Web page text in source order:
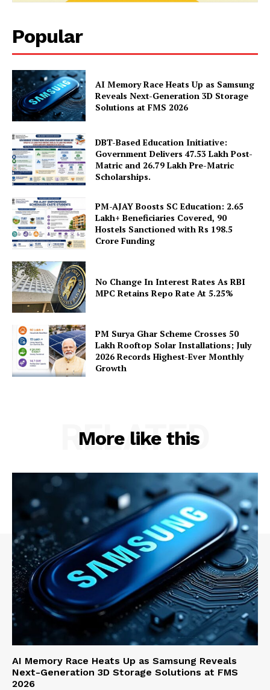
SUBSCRIBE NOW
Company
Privacy Policy
Terms and Conditions
Disclaimer
Contact Us
Popular
AI Memory Race Heats Up as Samsung
Reveals Next-Generation 3D Storage
Solutions at FMS 2026
DBT-Based Education Initiative:
Government Delivers 47.53 Lakh Post-
Matric and 26.79 Lakh Pre-Matric
Scholarships.
PM-AJAY Boosts SC Education: 2.65
Lakh+ Beneficiaries Covered, 90
Hostels Sanctioned with Rs 198.5
Crore Funding
No Change In Interest Rates As RBI
MPC Retains Repo Rate At 5.25%
PM Surya Ghar Scheme Crosses 50
Lakh Rooftop Solar Installations; July
2026 Records Highest-Ever Monthly
Growth
More like this
RELATED
AI Memory Race Heats Up as Samsung Reveals
Next-Generation 3D Storage Solutions at FMS
2026